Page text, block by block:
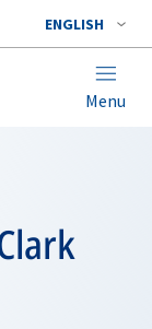
ENGLISH
Menu